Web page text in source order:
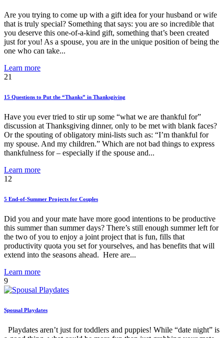
Are you trying to come up with a gift idea for your husband or wife
that is truly special? Something that says: you are so incredible that
you deserve this one-of-a-kind gift, something that’s been created
just for you! As a spouse, you are in the unique position of being the
one who can take...
Learn more
21
15 Questions to Put the “Thanks” in Thanksgiving
Have you ever tried to stir up some “what we are thankful for”
discussion at Thanksgiving dinner, only to be met with blank faces?
Or the spouting of obligatory mini-lists such as: “I’m thankful for
my spouse. And my children.” Which are not bad things to express
thankfulness for – especially if the spouse and...
Learn more
12
5 End-of-Summer Projects for Couples
Did you and your mate have more good intentions to be productive
this summer than summer days? There’s still enough summer left for
the two of you to enjoy a joint project that is fun, fills that
productivity quota you set for yourselves, and has benefits that will
extend into the seasons ahead. Here are...
Learn more
9
Spousal Playdates
Playdates aren’t just for toddlers and puppies! While “date night” is